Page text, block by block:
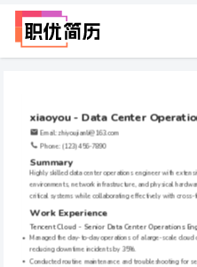
xiaoyou - Data Center
Email: zhiyoujianli@163.com
Phone: (123) 456-7890
Summary
Highly skilled data center operations engineer with
environments, network infrastructure, and physical
critical systems while collaborating effectively with cross-
Work Experience
Tencent Cloud - Senior Data Center Operations
Managed the day-to-day operations of a large-scale
reducing downtime incidents by 35%.
Conducted routine maintenance and troubleshooting for